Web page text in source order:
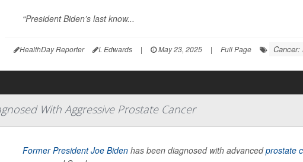
“President Biden’s last know...
HealthDay Reporter I. Edwards | May 23, 2025 | Full Page Cancer:
With Aggressive Prostate Cancer
Former President Joe Biden has been diagnosed with advancedprostate